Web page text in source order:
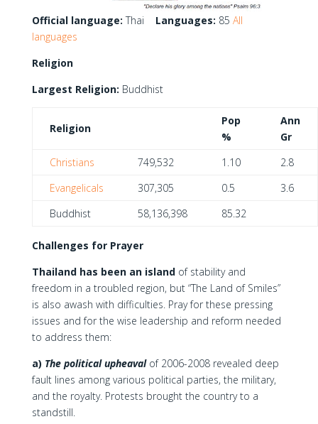
Official language: Thai Languages: 85 All
languages
Religion
Largest Religion: Buddhist
Religion
Pop
%
Ann
Gr
Christians
749,532 1.10
2.8
Evangelicals
307,305 0.5
3.6
Buddhist
58,136,398 85.32
Challenges for Prayer
Thailand has been an islandof stability and
freedom in a troubled region, but “The Land of Smiles”
is also awash with difficulties. Pray for these pressing
issues and for the wise leadership and reform needed
to address them:
a) The political upheaval of 2006-2008 revealed deep
fault lines among various political parties, the military,
and the royalty. Protests brought the country to a
standstill.